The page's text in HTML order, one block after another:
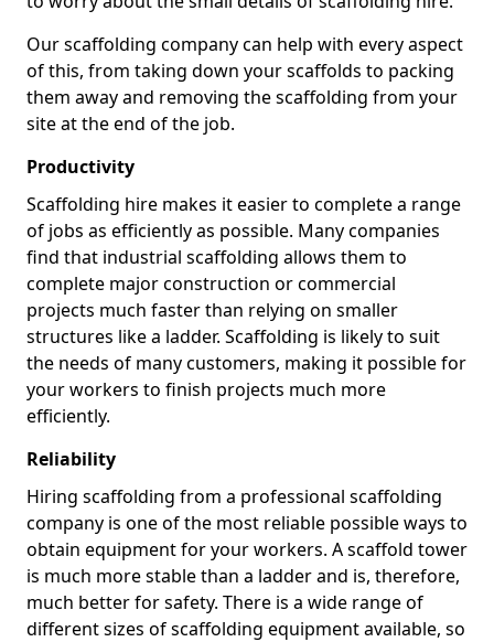
Our scaffolding company can help with every aspect
of this, from taking down your scaffolds to packing
them away and removing the scaffolding from your
site at the end of the job.
Productivity
Scaffolding hire makes it easier to complete a range
of jobs as efficiently as possible. Many companies
find that industrial scaffolding allows them to
complete major construction or commercial
projects much faster than relying on smaller
structures like a ladder. Scaffolding is likely to suit
the needs of many customers, making it possible for
your workers to finish projects much more
efficiently.
Reliability
Hiring scaffolding from a professional scaffolding
company is one of the most reliable possible ways to
obtain equipment for your workers. A scaffold tower
is much more stable than a ladder and is, therefore,
much better for safety. There is a wide range of
different sizes of scaffolding equipment available, so